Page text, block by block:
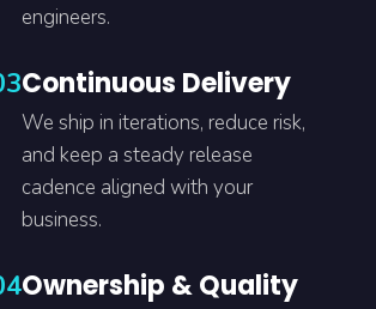
engineers.
Continuous Delivery
We ship in iterations, reduce risk,
and keep a steady release
cadence aligned with your
business.
Ownership & Quality